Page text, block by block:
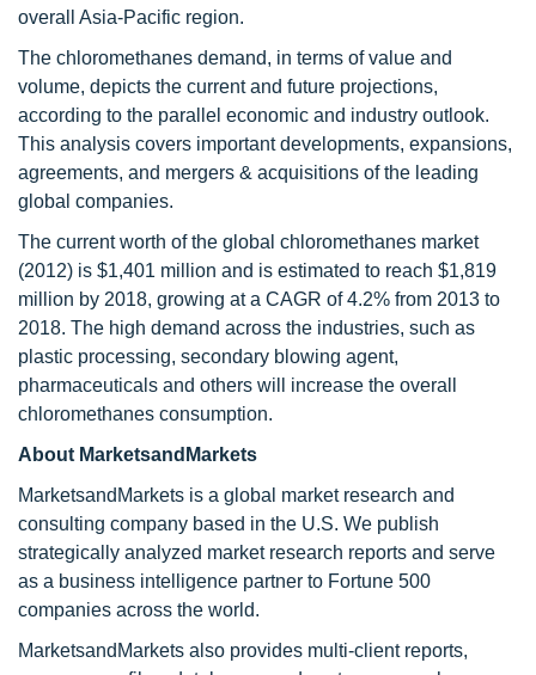
overall Asia-Pacific region.
The chloromethanes demand, in terms of value and
volume, depicts the current and future projections,
according to the parallel economic and industry outlook.
This analysis covers important developments, expansions,
agreements, and mergers & acquisitions of the leading
global companies.
The current worth of the global chloromethanes market
(2012) is $1,401 million and is estimated to reach $1,819
million by 2018, growing at a CAGR of 4.2% from 2013 to
2018. The high demand across the industries, such as
plastic processing, secondary blowing agent,
pharmaceuticals and others will increase the overall
chloromethanes consumption.
About MarketsandMarkets
MarketsandMarkets is a global market research and
consulting company based in the U.S. We publish
strategically analyzed market research reports and serve
as a business intelligence partner to Fortune 500
companies across the world.
MarketsandMarkets also provides multi-client reports,